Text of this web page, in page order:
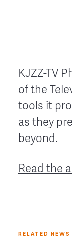
KJZZ-TV
of the
tools it
as they
beyond.
Read the
RELATED